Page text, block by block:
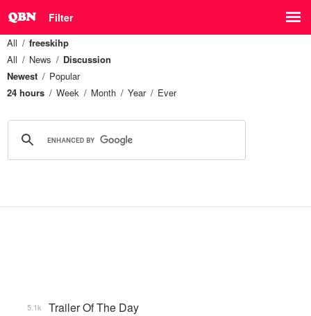
Filter
All
freeskihp
All
News
Discussion
Newest
Popular
24 hours
Week Month Year Ever
Trailer Of The Day
5.1k